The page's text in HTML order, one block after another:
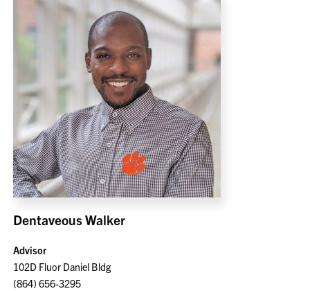
Dentaveous Walker
Advisor
102D Fluor Daniel Bldg
(864) 656-3295